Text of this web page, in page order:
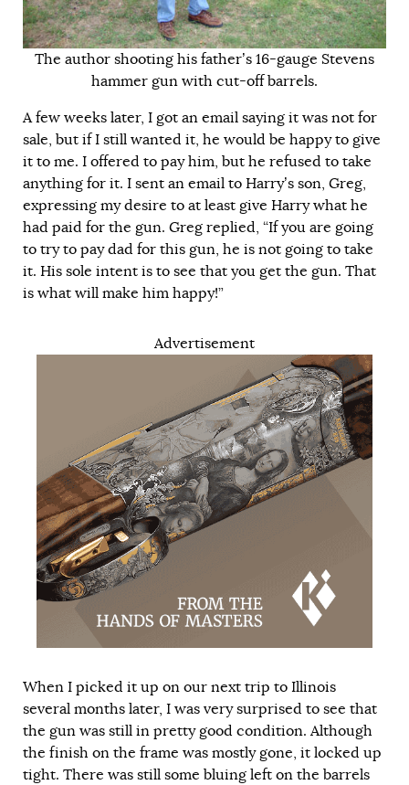
The author shooting his father’s 16-gauge Stevens
hammer gun with cut-off barrels.
A few weeks later, I got an email saying it was not for
sale, but if I still wanted it, he would be happy to give
it to me. I offered to pay him, but he refused to take
anything for it. I sent an email to Harry’s son, Greg,
expressing my desire to at least give Harry what he
had paid for the gun. Greg replied, “If you are going
to try to pay dad for this gun, he is not going to take
it. His sole intent is to see that you get the gun. That
is what will make him happy!”
Advertisement
When I picked it up on our next trip to Illinois
several months later, I was very surprised to see that
the gun was still in pretty good condition. Although
the finish on the frame was mostly gone, it locked up
tight. There was still some bluing left on the barrels